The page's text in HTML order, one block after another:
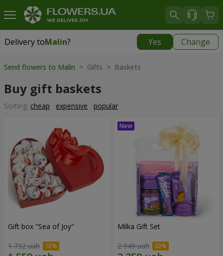
Delivery toMalin? Yes Change
Delivery toMalin
Send flowers to Malin > Gifts > Baskets
Buy gift baskets
Sorting: cheap expensive popular
Gift box "Sea of Joy"
1 732 uah
Milka Gift Set
2 949 uah